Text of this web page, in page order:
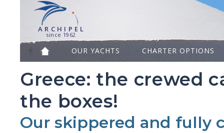
A R C H I P E L
since 1962
OUR YACHTS CHARTER OPTIONS
Greece: the crewed
the boxes!
Our skippered and fully